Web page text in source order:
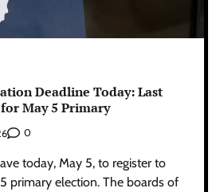
Deadline Today: Last
May 5 Primary
0
today, May 5, to register to
primary election. The boards of